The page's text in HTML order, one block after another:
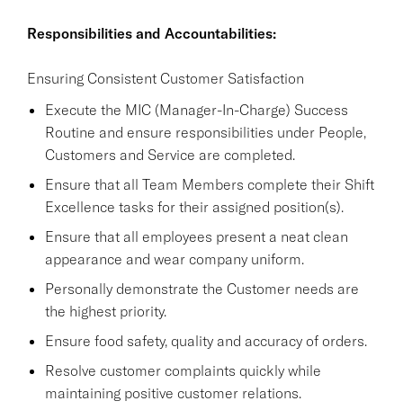
Responsibilities and Accountabilities:
Ensuring Consistent Customer Satisfaction
Execute the MIC (Manager-In-Charge) Success
Routine and ensure responsibilities under People,
Customers and Service are completed.
Ensure that all Team Members complete their Shift
Excellence tasks for their assigned position(s).
Ensure that all employees present a neat clean
appearance and wear company uniform.
Personally demonstrate the Customer needs are
the highest priority.
Ensure food safety, quality and accuracy of orders.
Resolve customer complaints quickly while
maintaining positive customer relations.